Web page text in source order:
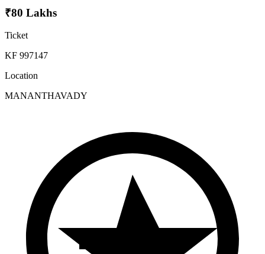
₹80 Lakhs
Ticket
KF 997147
Location
MANANTHAVADY